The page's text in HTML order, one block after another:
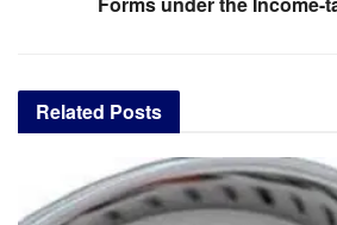
Related Posts